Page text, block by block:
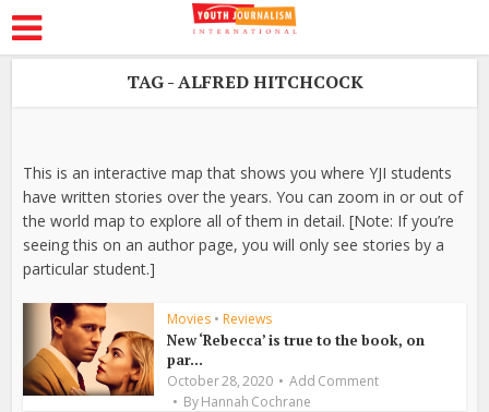
TAG - ALFRED HITCHCOCK
This is an interactive map that shows you where YJI students
have written stories over the years. You can zoom in or out of
the world map to explore all of them in detail. [Note: If you’re
seeing this on an author page, you will only see stories by a
particular student.]
Movies • Reviews
New ‘Rebecca’ is true to the book, on
par...
October 28, 2020
Add Comment
ByHannah Cochrane